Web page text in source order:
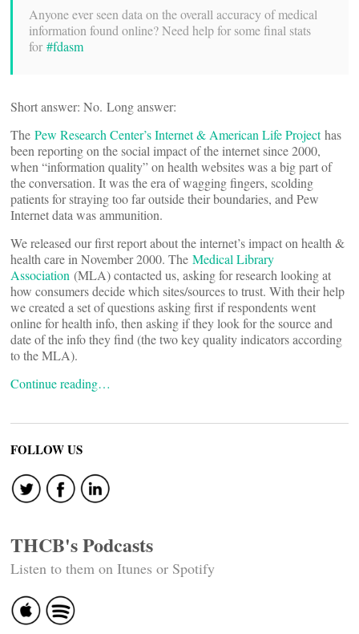
Anyone ever seen data on the overall accuracy of medical
information found online? Need help for some final stats
for #fdasm
Short answer: No. Long answer:
The Pew Research Center’s Internet & American Life Projecthas
been reporting on the social impact of the internet since 2000,
when “information quality” on health websites was a big part of
the conversation. It was the era of wagging fingers, scolding
patients for straying too far outside their boundaries, and Pew
Internet data was ammunition.
We released our first report about the internet’s impact on health &
health care in November 2000. The Medical Library
Association (MLA) contacted us, asking for research looking at
how consumers decide which sites/sources to trust. With their help
we created a set of questions asking first if respondents went
online for health info, then asking if they look for the source and
date of the info they find (the two key quality indicators according
to the MLA).
Continue reading…
FOLLOW US
THCB's Podcasts
Listen to them on Itunes or Spotify